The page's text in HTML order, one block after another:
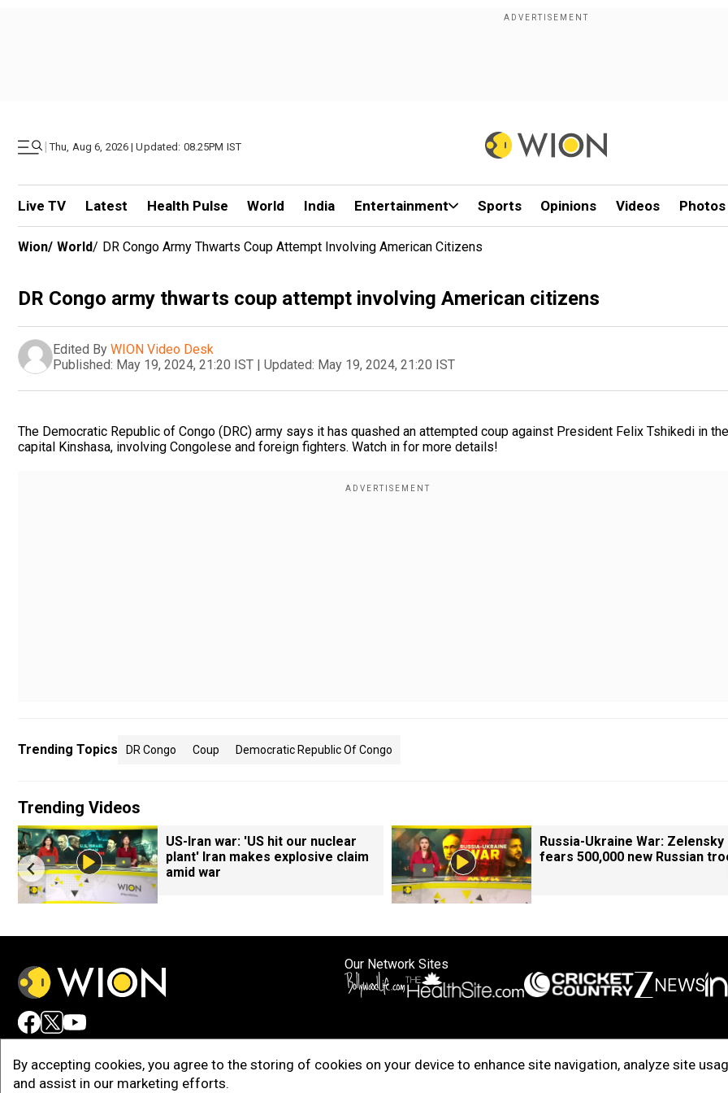
| Thu, Aug 6, 2026 | Updated: 08.25PM IST
Live TV Latest Health Pulse World India Entertainment Sports Opinions Videos Photos
By accepting cookies, you agree to the storing of cookies on your device to enhance site navigation, analyze site
and assist in our marketing efforts.
Wion/ World/ DR Congo Army Thwarts Coup Attempt Involving American Citizens
DR Congo army thwarts coup attempt involving American citizens
Edited By WION Video Desk
Published: May 19, 2024, 21:20 IST | Updated: May 19, 2024, 21:20 IST
The Democratic Republic of Congo (DRC) army says it has quashed an attempted coup against President Felix Tshikedi in the
capital Kinshasa, involving Congolese and foreign fighters. Watch in for more details!
Trending Topics DR Congo Coup Democratic Republic Of Congo
Trending Videos
US-Iran war: 'US hit our nuclear
plant' Iran makes explosive claim
amid war
Russia-Ukraine War: Zelensky
fears 500,000 new Russian
Our Network Sites